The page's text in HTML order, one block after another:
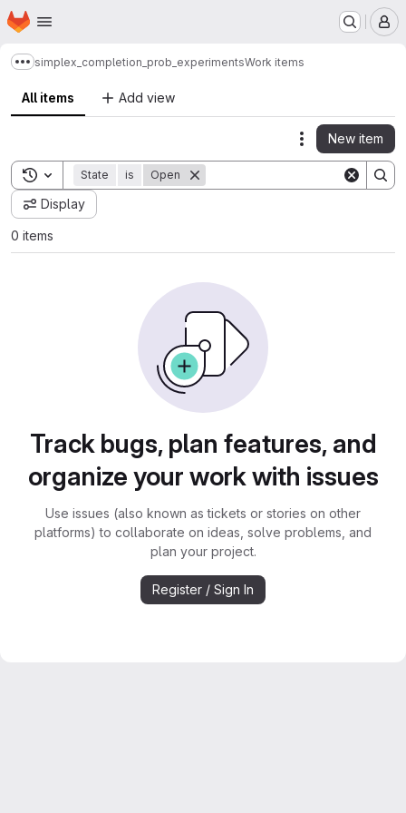
Skip to main content
Homepage
Show more breadcrumbs
simplex_completion_prob_experimentsWork items
All items Add view
Actions
New item
Toggle search history
State is Open
Display
0 items
Track bugs, plan features, and
organize your work with issues
Use issues (also known as tickets or stories on other
platforms) to collaborate on ideas, solve problems, and
plan your project.
Register / Sign In